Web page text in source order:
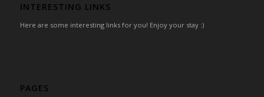
INTERESTING LINKS
Here are some interesting links for you! Enjoy your stay :)
PAGES